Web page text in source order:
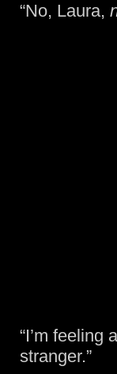
“No, Laura,
“I’m feeling
stranger.”